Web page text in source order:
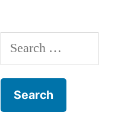
Search
for: